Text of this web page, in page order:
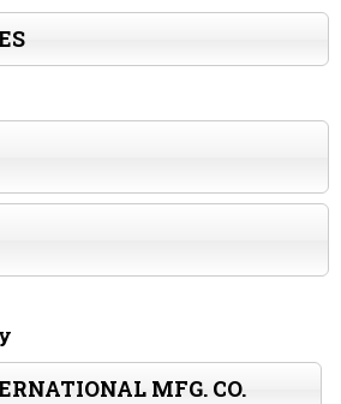
MFG. CO.